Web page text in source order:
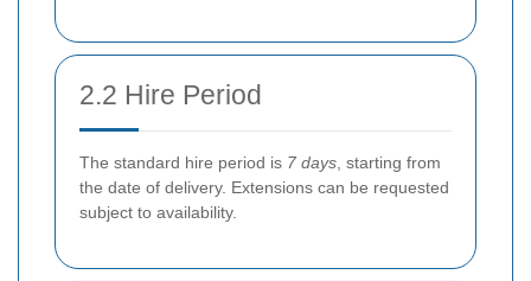
2.2 Hire Period
The standard hire period is 7 days , starting from
the date of delivery. Extensions can be requested
subject to availability.